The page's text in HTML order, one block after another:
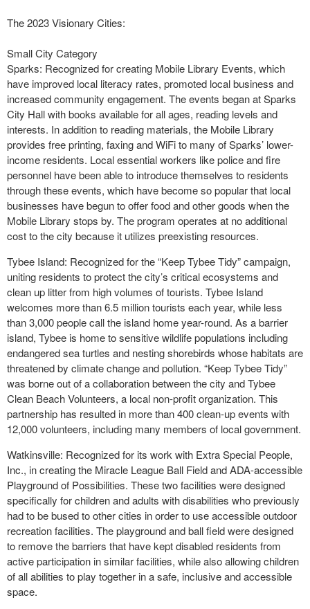
The 2023 Visionary Cities:
Small City Category
Sparks: Recognized for creating Mobile Library Events, which
have improved local literacy rates, promoted local business and
increased community engagement. The events began at Sparks
City Hall with books available for all ages, reading levels and
interests. In addition to reading materials, the Mobile Library
provides free printing, faxing and WiFi to many of Sparks’ lower-
income residents. Local essential workers like police and fire
personnel have been able to introduce themselves to residents
through these events, which have become so popular that local
businesses have begun to offer food and other goods when the
Mobile Library stops by. The program operates at no additional
cost to the city because it utilizes preexisting resources.
Tybee Island: Recognized for the “Keep Tybee Tidy” campaign,
uniting residents to protect the city’s critical ecosystems and
clean up litter from high volumes of tourists. Tybee Island
welcomes more than 6.5 million tourists each year, while less
than 3,000 people call the island home year-round. As a barrier
island, Tybee is home to sensitive wildlife populations including
endangered sea turtles and nesting shorebirds whose habitats are
threatened by climate change and pollution. “Keep Tybee Tidy”
was borne out of a collaboration between the city and Tybee
Clean Beach Volunteers, a local non-profit organization. This
partnership has resulted in more than 400 clean-up events with
12,000 volunteers, including many members of local government.
Watkinsville: Recognized for its work with Extra Special People,
Inc., in creating the Miracle League Ball Field and ADA-accessible
Playground of Possibilities. These two facilities were designed
specifically for children and adults with disabilities who previously
had to be bused to other cities in order to use accessible outdoor
recreation facilities. The playground and ball field were designed
to remove the barriers that have kept disabled residents from
active participation in similar facilities, while also allowing children
of all abilities to play together in a safe, inclusive and accessible
space.